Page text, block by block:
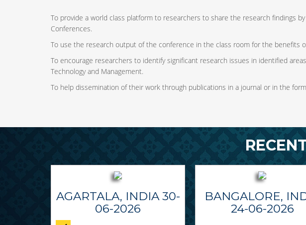
To provide a world class platform to researchers to share the research findings
Conferences.
To use the research output of the conference in the class room for the benefits
To encourage researchers to identify significant research issues in identified
Technology and Management.
To help dissemination of their work through publications in a journal or in the
AGARTALA, INDIA 30-
06-2026
BANGALORE,
24-06-2026